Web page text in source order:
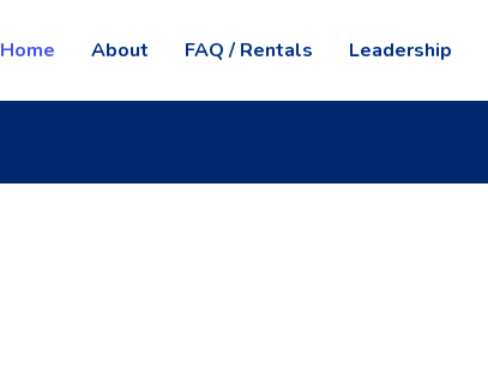
Home About FAQ / Rentals Leadership